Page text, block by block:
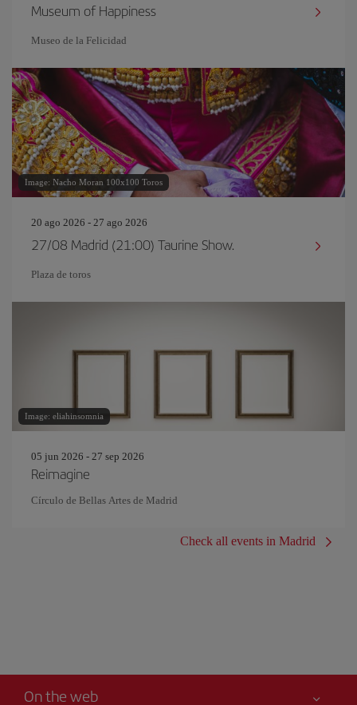
Museum of Happiness
Museo de la Felicidad
Image: Nacho Moran 100x100 Toros
20 ago 2026 - 27 ago 2026
27/08 Madrid (21:00) Taurine Show.
Plaza de toros
Image: eliahinsomnia
05 jun 2026 - 27 sep 2026
Reimagine
Círculo de Bellas Artes de Madrid
Check all events in Madrid
On the web